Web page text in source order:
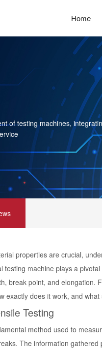
Home
of testing machines,
properties are crucial,
testing machine plays a
break point, and elongation.
exactly does it work, and
Testing
method used to
The information